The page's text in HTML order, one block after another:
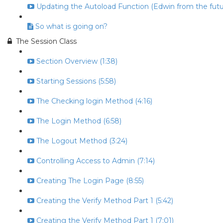
Updating the Autoload Function (Edwin from the
So what is going on?
The Session Class
Section Overview (1:38)
Starting Sessions (5:58)
The Checking login Method (4:16)
The Login Method (6:58)
The Logout Method (3:24)
Controlling Access to Admin (7:14)
Creating The Login Page (8:55)
Creating the Verify Method Part 1 (5:42)
Creating the Verify Method Part 1 (7:01)